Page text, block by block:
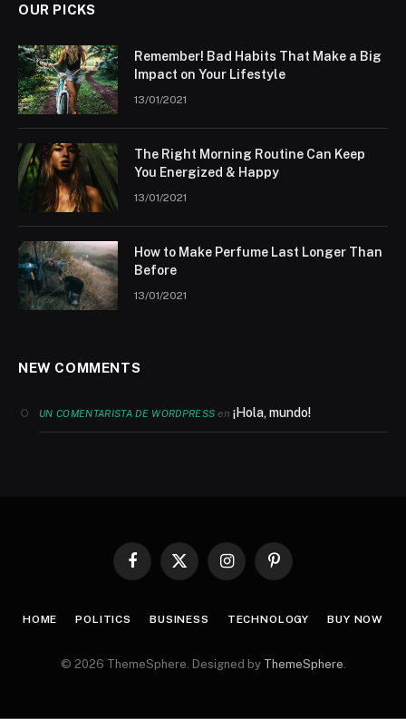
OUR PICKS
Remember! Bad Habits That Make a Big
Impact on Your Lifestyle
13/01/2021
The Right Morning Routine Can Keep
You Energized & Happy
13/01/2021
How to Make Perfume Last Longer Than
Before
13/01/2021
NEW COMMENTS
UN COMENTARISTA DE WORDPRESS en¡Hola, mundo!
Facebook
X
InstagramPinterest
HOME POLITICS BUSINESS TECHNOLOGY BUY NOW
© 2026 ThemeSphere. Designed by ThemeSphere